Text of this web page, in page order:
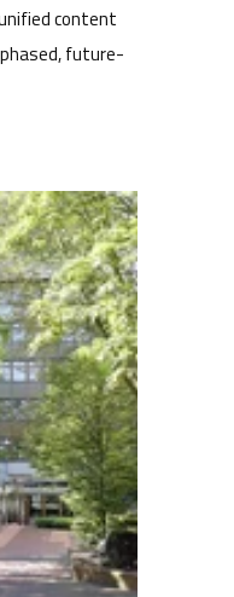
content
future-